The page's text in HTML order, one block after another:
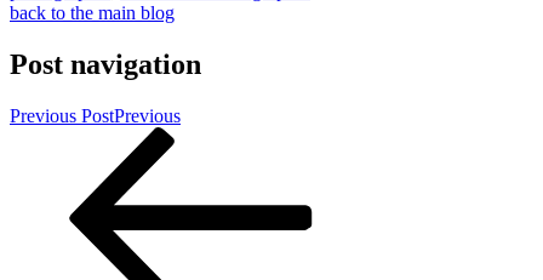
back to the main blog
Post navigation
Previous PostPrevious